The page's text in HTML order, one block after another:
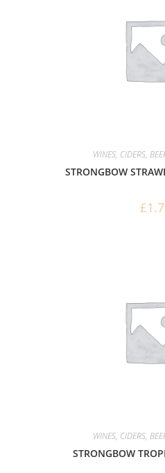
WINES, CIDERS,
STRONGBOW
£
WINES, CIDERS,
STRONGBOW